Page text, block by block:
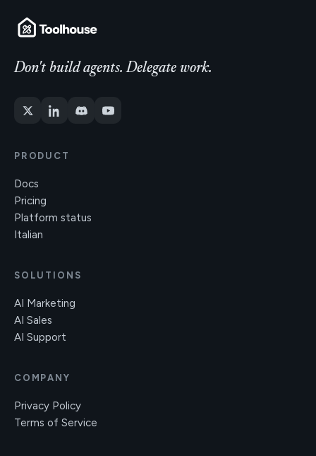
Don't build agents. Delegate work.
PRODUCT
Docs
Pricing
Platform status
Italian
SOLUTIONS
AI Marketing
AI Sales
AI Support
COMPANY
Privacy Policy
Terms of Service